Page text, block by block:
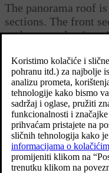
Ažurirano 19. 03. 2020.
The panorama roof
sections. The front
at the rear edge
The panoramic roof
blind made of
the glass roof to
factors such as